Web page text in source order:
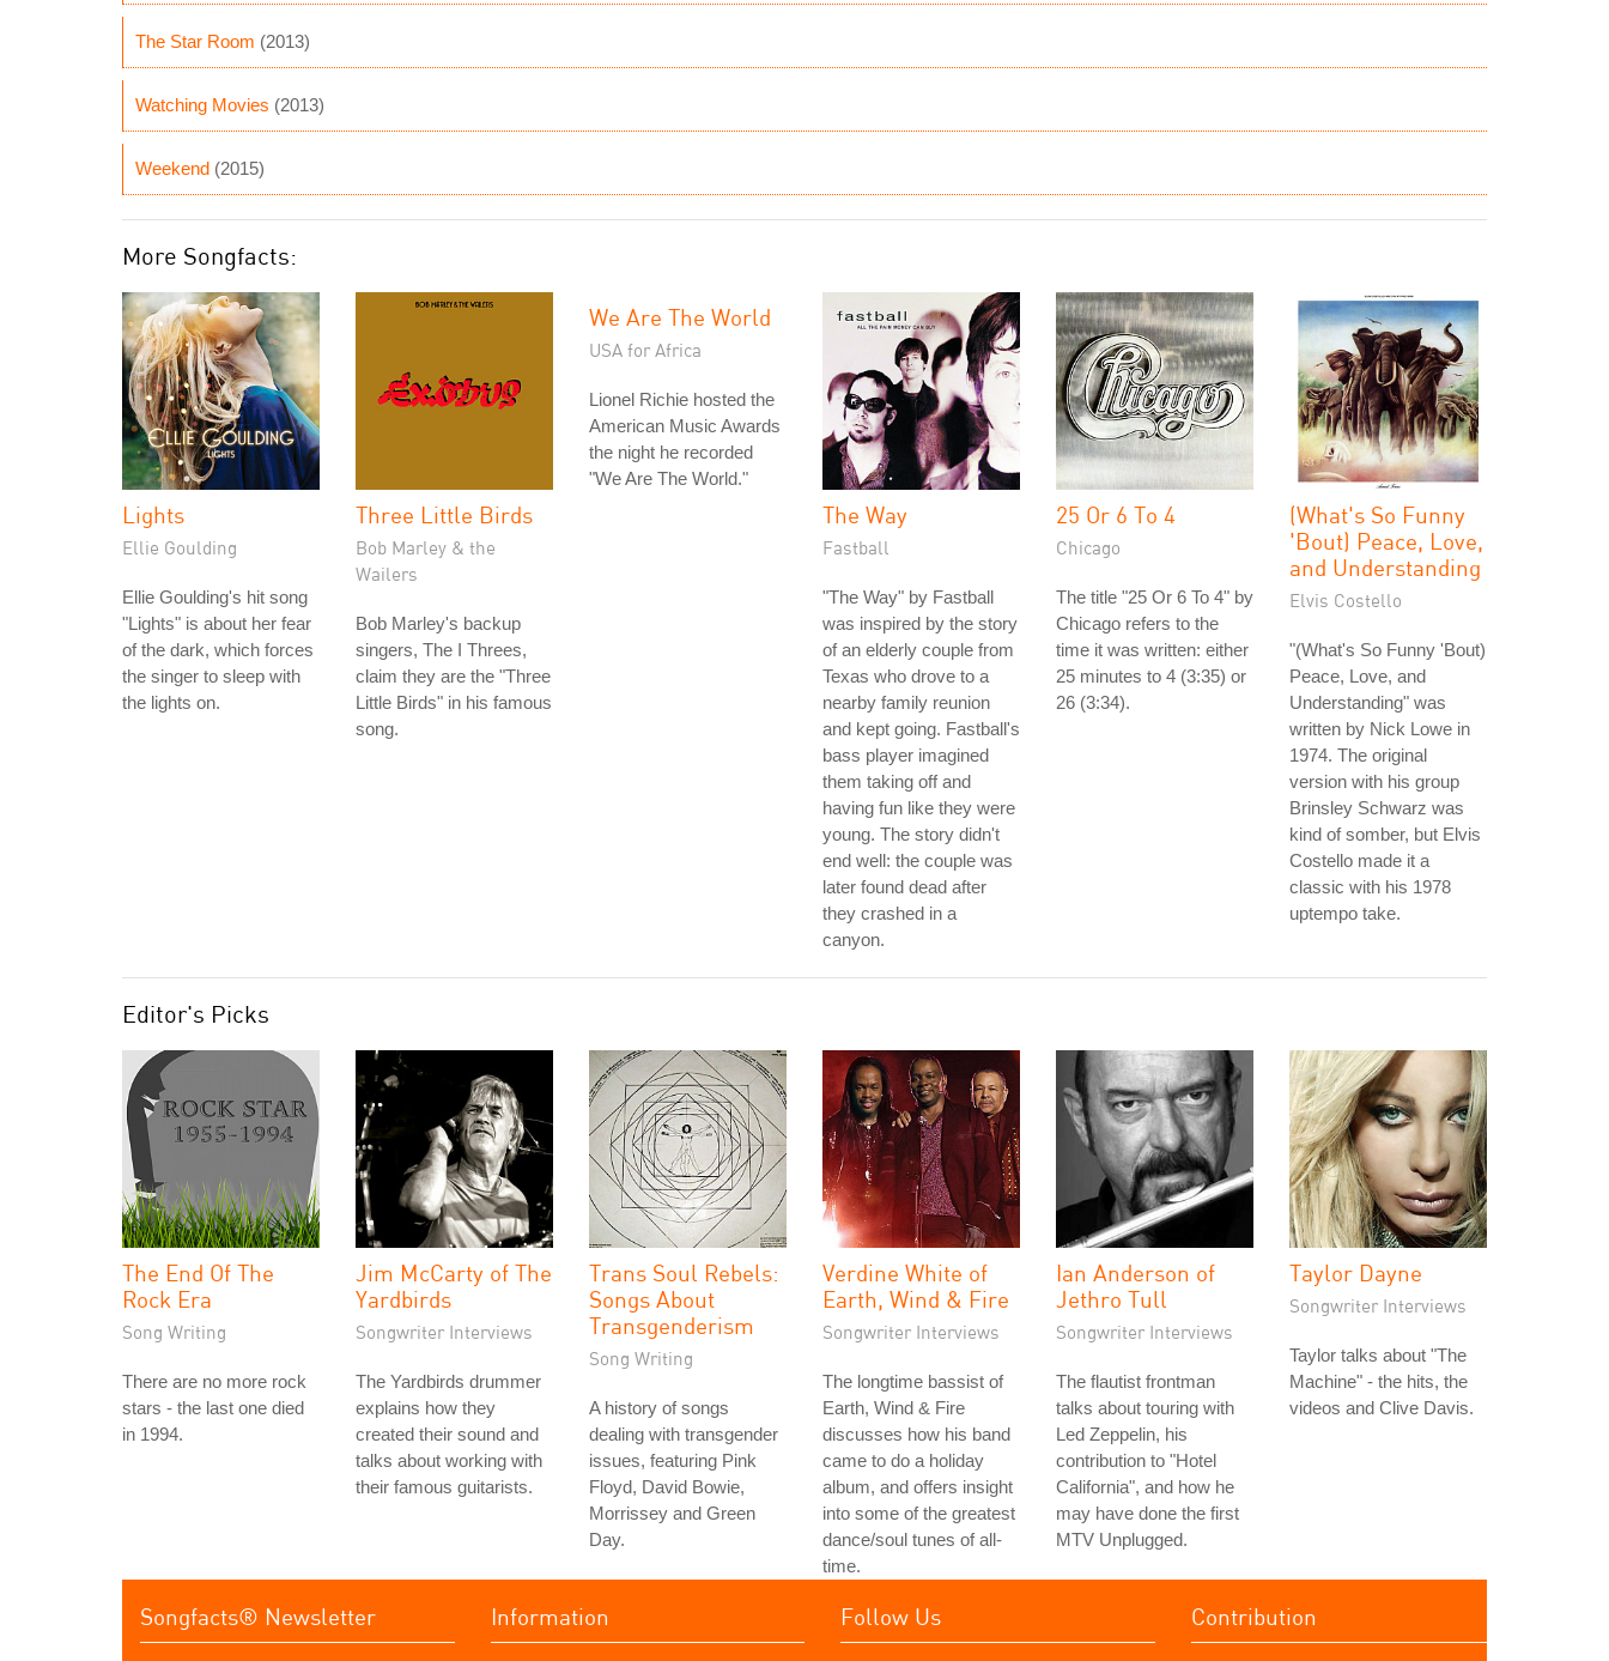
The Star Room (2013)
Watching Movies (2013)
Weekend (2015)
More Songfacts:
Lights
Ellie Goulding
Ellie Goulding's hit song
"Lights" is about her fear
of the dark, which forces
the singer to sleep with
the lights on.
Three Little Birds
Bob Marley & the
Wailers
Bob Marley's backup
singers, The I Threes,
claim they are the "Three
Little Birds" in his famous
song.
We Are The World
USA for Africa
Lionel Richie hosted the
American Music Awards
the night he recorded
"We Are The World."
The Way
Fastball
"The Way" by Fastball
was inspired by the story
of an elderly couple from
Texas who drove to a
nearby family reunion
and kept going. Fastball's
bass player imagined
them taking off and
having fun like they were
young. The story didn't
end well: the couple was
later found dead after
they crashed in a
canyon.
25 Or 6 To 4
Chicago
The title "25 Or 6 To 4" by
Chicago refers to the
time it was written: either
25 minutes to 4 (3:35) or
26 (3:34).
(What's So Funny
'Bout) Peace, Love,
and Understanding
Elvis Costello
"(What's So Funny 'Bout)
Peace, Love, and
Understanding" was
written by Nick Lowe in
1974. The original
version with his group
Brinsley Schwarz was
kind of somber, but Elvis
Costello made it a
classic with his 1978
uptempo take.
Editor's Picks
The End Of The
Rock Era
Song Writing
There are no more rock
stars - the last one died
in 1994.
Jim McCarty of The
Yardbirds
Songwriter Interviews
The Yardbirds drummer
explains how they
created their sound and
talks about working with
their famous guitarists.
Trans Soul Rebels:
Songs About
Transgenderism
Song Writing
A history of songs
dealing with transgender
issues, featuring Pink
Floyd, David Bowie,
Morrissey and Green
Day.
Verdine White of
Earth, Wind & Fire
Songwriter Interviews
The longtime bassist of
Earth, Wind & Fire
discusses how his band
came to do a holiday
album, and offers insight
into some of the greatest
dance/soul tunes of all-
time.
Ian Anderson of
Jethro Tull
Songwriter Interviews
The flautist frontman
talks about touring with
Led Zeppelin, his
contribution to "Hotel
California", and how he
may have done the first
MTV Unplugged.
Taylor Dayne
Songwriter Interviews
Taylor talks about "The
Machine" - the hits, the
videos and Clive Davis.
Songfacts® Newsletter Information Follow Us Contribution